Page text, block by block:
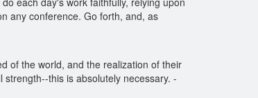
any conference. Go forth, and, as
of the world, and the realization of their
this is absolutely necessary. -